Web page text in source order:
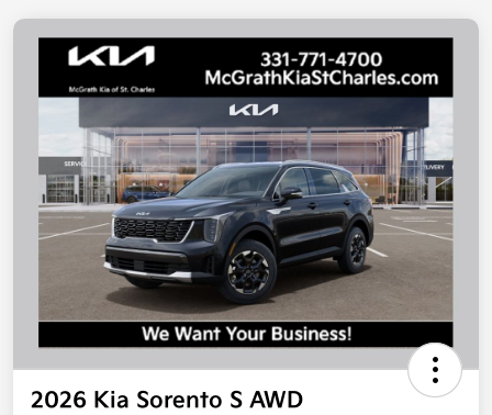
2026 Kia Sorento S AWD